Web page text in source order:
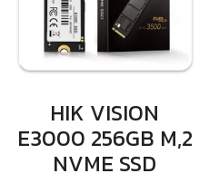
HIK VISION
E3000 256GB M,2
NVME SSD